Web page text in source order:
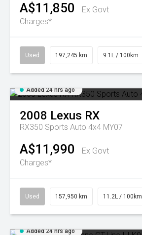
A$11,850
Ex Govt
Charges*
Used 197,245 km 9.1L / 100km
Added 24 hrs ago
2008 Lexus RX
RX350 Sports Auto 4x4 MY07
A$11,990
Ex Govt
Charges*
Used 157,950 km 11.2L / 100km
Added 24 hrs ago